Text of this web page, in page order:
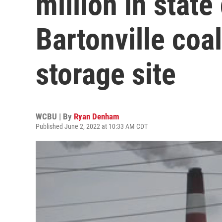
Bartonville
storage site
WCBU | By Ryan Denham
Published June 2, 2022 at 10:33 AM CDT